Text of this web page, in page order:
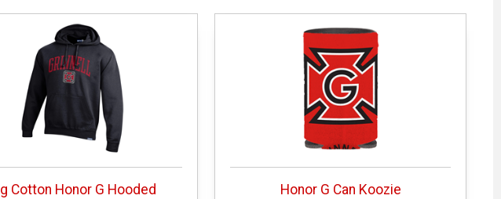
Cotton Honor G Hooded
Honor G Can Koozie